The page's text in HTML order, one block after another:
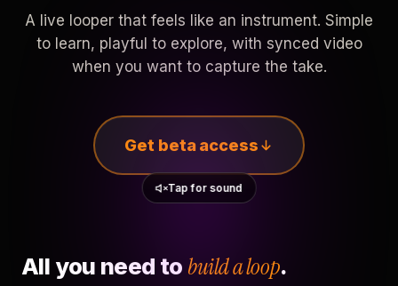
A live looper that feels like an instrument. Simple
to learn, playful to explore, with synced video
when you want to capture the take.
Get beta access
Tap for sound
All you need to build a loop.